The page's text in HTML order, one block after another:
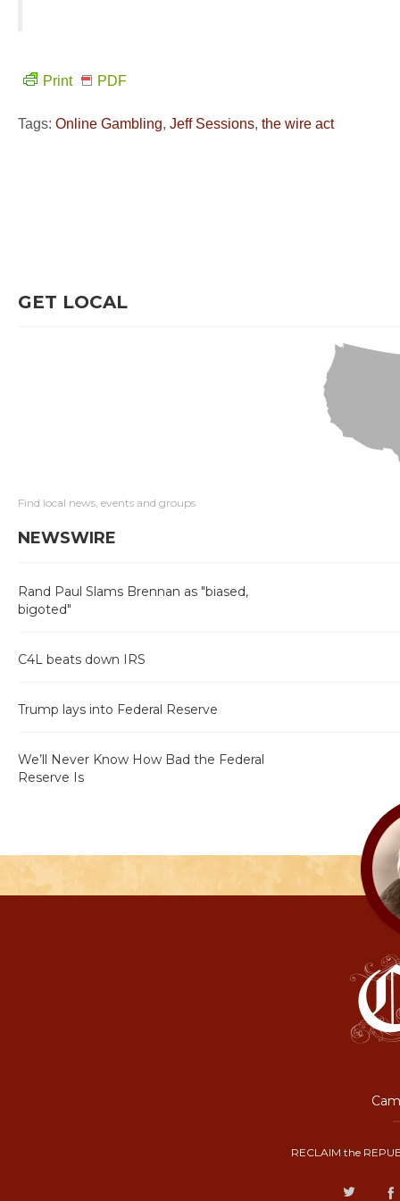
Print PDF
Tags: Online Gambling, Jeff Sessions, the wire act
GET LOCAL
Find local news, events and groups
NEWSWIRE
Rand Paul Slams Brennan as "biased,
bigoted"
C4L beats down IRS
Trump lays into Federal Reserve
We’ll Never Know How Bad the Federal
Reserve Is
RECLAIM the